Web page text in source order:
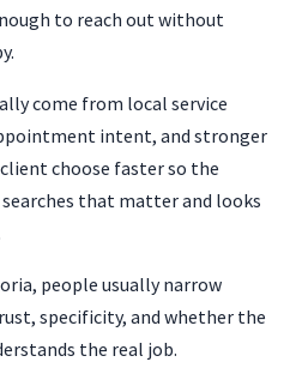
to reach out without
come from local service
intent, and stronger
choose faster so the
that matter and looks
people usually narrow
specificity, and whether the
the real job.